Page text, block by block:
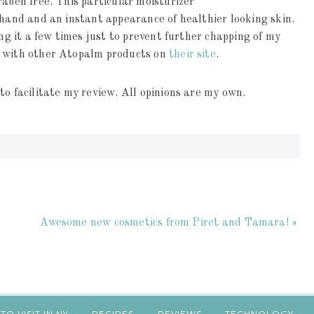
and an instant appearance of healthier looking skin.
it a few times just to prevent further chapping of my
with other Atopalm products on their site.
facilitate my review. All opinions are my own.
Awesome new cosmetics from Piret and Tamara! »